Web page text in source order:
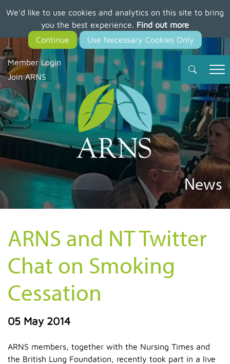
We'd like to use cookies and analytics on this site to bring
you the best experience. Find out more
main
content
Member Login
Join ARNS
News
ARNS and NT Twitter
Chat on Smoking
Cessation
05 May 2014
ARNS members, together with the Nursing Times and
the British Lung Foundation, recently took part in a live